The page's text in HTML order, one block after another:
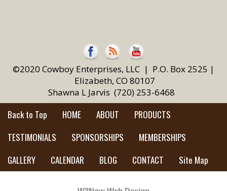
©2020 Cowboy Enterprises, LLC | P.O. Box 2525 |
Elizabeth, CO 80107
Shawna L Jarvis (720) 253-6468
Back to Top HOME ABOUT
PRODUCTS
TESTIMONIALS
SPONSORSHIPS
MEMBERSHIPS
GALLERY
CALENDAR BLOG CONTACT Site Map